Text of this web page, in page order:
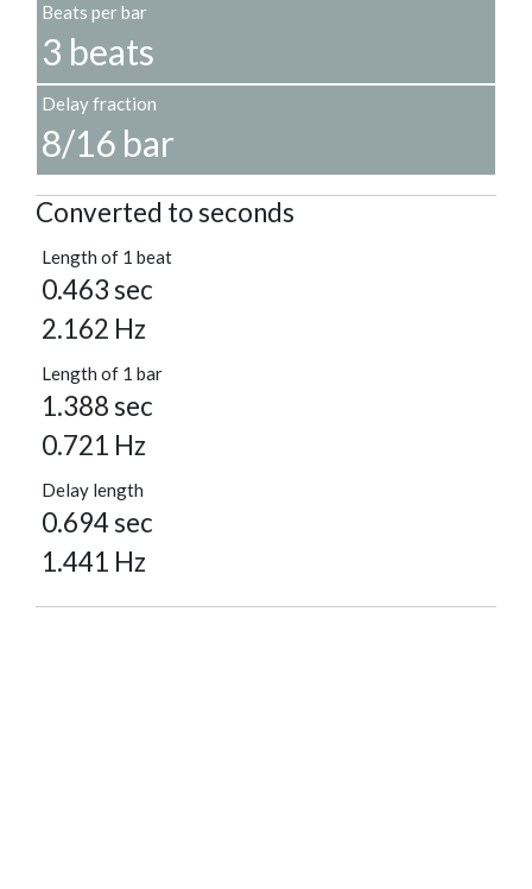
Beats per bar
3 beats
Delay fraction
8/16 bar
Converted to seconds
Length of 1 beat
0.463 sec
2.162 Hz
Length of 1 bar
1.388 sec
0.721 Hz
Delay length
0.694 sec
1.441 Hz